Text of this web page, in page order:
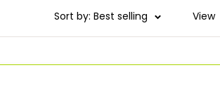
Sort by: Best selling View